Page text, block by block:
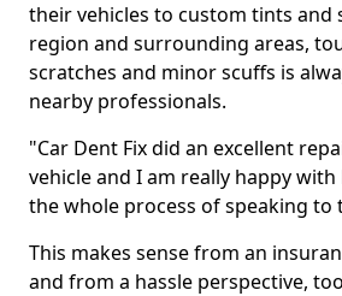
their vehicles to custom tints and
region and surrounding areas,
scratches and minor scuffs is
nearby professionals.
"Car Dent Fix did an excellent
vehicle and I am really happy
the whole process of speaking to
This makes sense from an
and from a hassle perspective,